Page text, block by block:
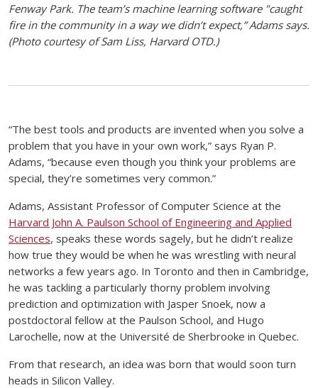
Fenway Park. The team’s machine learning software "caught
fire in the community in a way we didn’t expect,” Adams says.
(Photo courtesy of Sam Liss, Harvard OTD.)
“The best tools and products are invented when you solve a
problem that you have in your own work,” says Ryan P.
Adams, “because even though you think your problems are
special, they’re sometimes very common.”
Adams, Assistant Professor of Computer Science at the
Harvard John A. Paulson School of Engineering and Applied
Sciences, speaks these words sagely, but he didn’t realize
how true they would be when he was wrestling with neural
networks a few years ago. In Toronto and then in Cambridge,
he was tackling a particularly thorny problem involving
prediction and optimization with Jasper Snoek, now a
postdoctoral fellow at the Paulson School, and Hugo
Larochelle, now at the Université de Sherbrooke in Quebec.
From that research, an idea was born that would soon turn
heads in Silicon Valley.